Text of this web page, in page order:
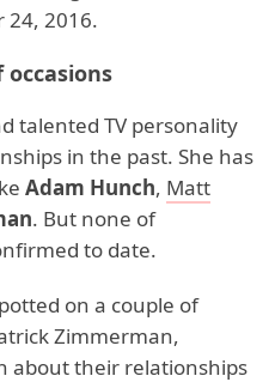
24, 2016.
talented TV personality
in the past. She has
Adam Hunch, Matt
. But none of
to date.
on a couple of
Zimmerman,
about their relationships